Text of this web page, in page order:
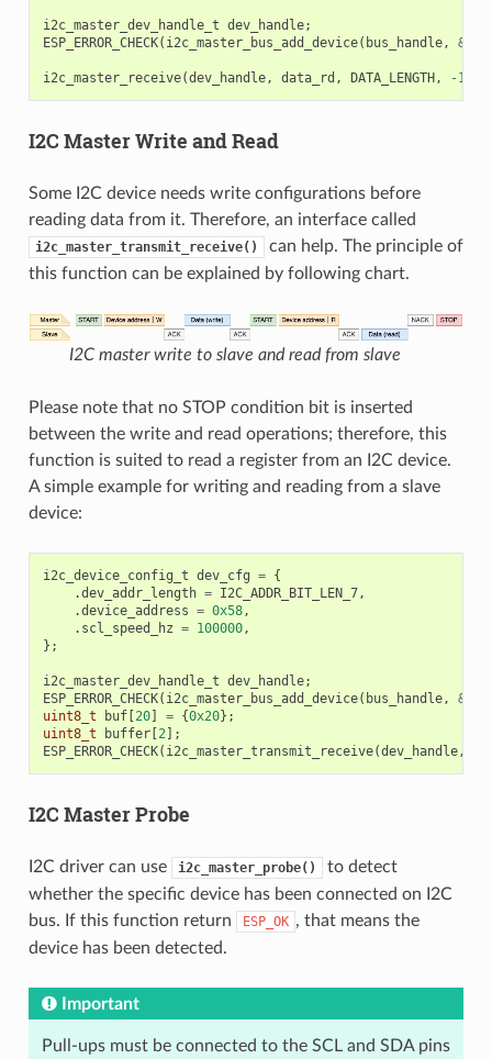
i2c_master_dev_handle_t dev_handle;
ESP_ERROR_CHECK( i2c_master_bus_add_device( bus_handle, &
i2c_master_receive(dev_handle, data_rd , DATA_LENGTH , -1
I2C Master Write and Read
Some I2C device needs write configurations before
reading data from it. Therefore, an interface called
i2c_master_transmit_receive()
can help. The principle of
this function can be explained by following chart.
I2C master write to slave and read from slave
Please note that no STOP condition bit is inserted
between the write and read operations; therefore, this
function is suited to read a register from an I2C device.
A simple example for writing and reading from a slave
device:
i2c_device_config_t dev_cfg = {
.dev_addr_length = I2C_ADDR_BIT_LEN_7,
.device_address = 0x58,
. scl_speed_hz = 100000,
};
i2c_master_dev_handle_t dev_handle;
ESP_ERROR_CHECK( i2c_master_bus_add_device( bus_handle, &
uint8_t
buf[ 20] = {0x20};
uint8_t
buffer[ 2];
ESP_ERROR_CHECK( i2c_master_transmit_receive(dev_handle,
I2C Master Probe
I2C driver can use i2c_master_probe()
to detect
whether the specific device has been connected on I2C
bus. If this function return
ESP_OK , that means the
device has been detected.
Important
Pull-ups must be connected to the SCL and SDA pins